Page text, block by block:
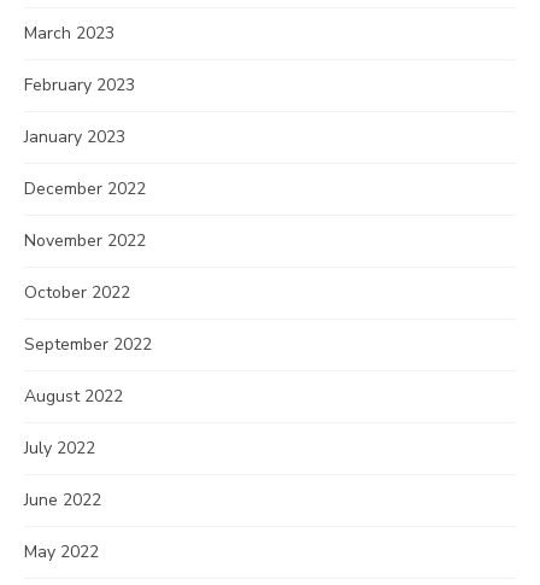
March 2023
February 2023
January 2023
December 2022
November 2022
October 2022
September 2022
August 2022
July 2022
June 2022
May 2022